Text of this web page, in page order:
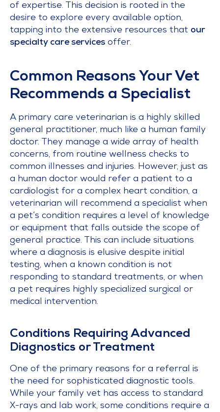
of expertise. This decision is rooted in the
desire to explore every available option,
tapping into the extensive resources that our
specialty care services offer.
Common Reasons Your Vet
Recommends a Specialist
A primary care veterinarian is a highly skilled
general practitioner, much like a human family
doctor. They manage a wide array of health
concerns, from routine wellness checks to
common illnesses and injuries. However, just as
a human doctor would refer a patient to a
cardiologist for a complex heart condition, a
veterinarian will recommend a specialist when
a pet’s condition requires a level of knowledge
or equipment that falls outside the scope of
general practice. This can include situations
where a diagnosis is elusive despite initial
testing, when a known condition is not
responding to standard treatments, or when
a pet requires highly specialized surgical or
medical intervention.
Conditions Requiring Advanced
Diagnostics or Treatment
One of the primary reasons for a referral is
the need for sophisticated diagnostic tools.
While your family vet has access to standard
X-rays and lab work, some conditions require a